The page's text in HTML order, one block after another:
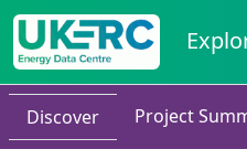
Discover Project